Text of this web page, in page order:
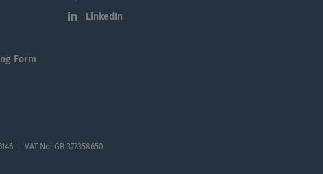
Form
LinkedIn
| VAT No: GB 377358650